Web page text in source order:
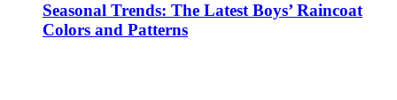
Seasonal Trends: The Latest Boys’ Raincoat
Colors and Patterns